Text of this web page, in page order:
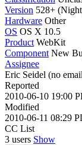
Version 528+
Hardware Other
OS OS X 10.5
Product WebKit
Component New
Assignee
Eric Seidel (no
Reported
2010-06-10 19:00
Modified
2010-06-11 08:29
CC List
3 users Show